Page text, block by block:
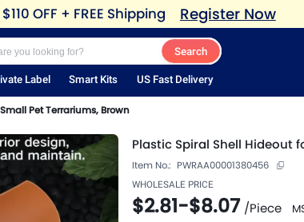
OFF + FREE Shipping Register Now
Search
Label Smart Kits US Fast Delivery
Pet Terrariums, Brown
Plastic Spiral Shell Hideout
Item No.: PWRAA00001380456
WHOLESALE PRICE
$2.81-$8.07 /Piece